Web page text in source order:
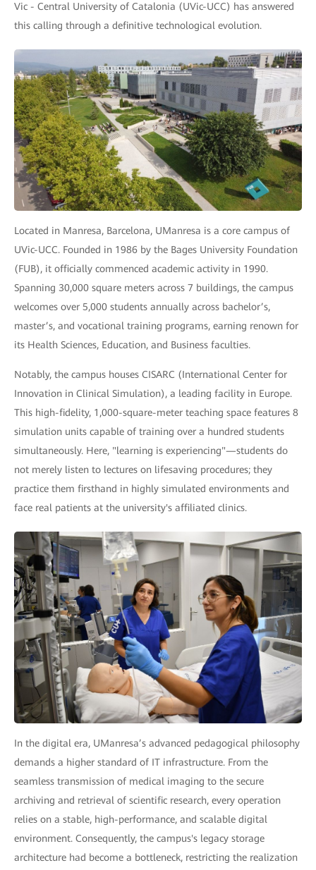
Vic - Central University of Catalonia (UVic-UCC) has answered
this calling through a definitive technological evolution.
Located in Manresa, Barcelona, UManresa is a core campus of
UVic-UCC. Founded in 1986 by the Bages University Foundation
(FUB), it officially commenced academic activity in 1990.
Spanning 30,000 square meters across 7 buildings, the campus
welcomes over 5,000 students annually across bachelor’s,
master’s, and vocational training programs, earning renown for
its Health Sciences, Education, and Business faculties.
Notably, the campus houses CISARC (International Center for
Innovation in Clinical Simulation), a leading facility in Europe.
This high-fidelity, 1,000-square-meter teaching space features 8
simulation units capable of training over a hundred students
simultaneously. Here, "learning is experiencing"—students do
not merely listen to lectures on lifesaving procedures; they
practice them firsthand in highly simulated environments and
face real patients at the university's affiliated clinics.
In the digital era, UManresa’s advanced pedagogical philosophy
demands a higher standard of IT infrastructure. From the
seamless transmission of medical imaging to the secure
archiving and retrieval of scientific research, every operation
relies on a stable, high-performance, and scalable digital
environment. Consequently, the campus's legacy storage
architecture had become a bottleneck, restricting the realization